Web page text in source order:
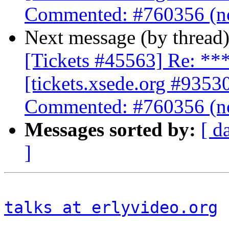
Commented: #760356
Next message (by
[Tickets #45563] Re:
[tickets.xsede.org
Commented: #760356
Messages sorted by: [
]
talks at erlyvideo.org